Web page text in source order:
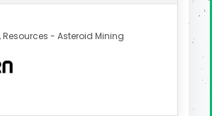
Resources - Asteroid Mining